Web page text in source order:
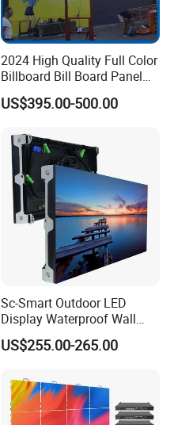
2024 High Quality Full Color
Billboard Bill Board Panel
Rental Curved SMD Poster
Window TV LED Display
Advertising
US$395.00-500.00
Sc-Smart Outdoor LED
Display Waterproof Wall
Mounted for Advertising
P6.67 IP66 - Chipshow
US$255.00-265.00